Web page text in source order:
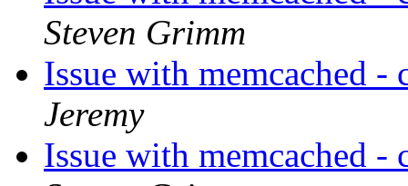
Steven Grimm
Issue with memcached -
Jeremy
Issue with memcached -